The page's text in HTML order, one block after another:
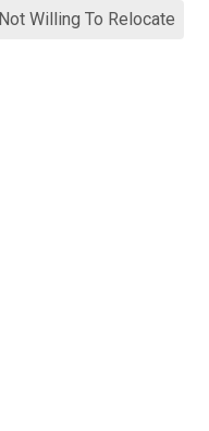
Not Willing To Relocate